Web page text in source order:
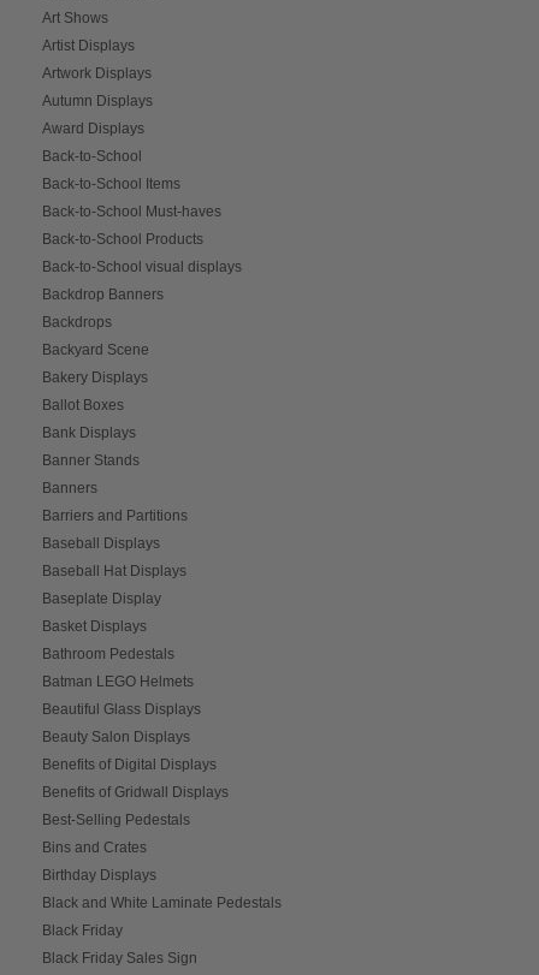
Art Shows
Artist Displays
Artwork Displays
Autumn Displays
Award Displays
Back-to-School
Back-to-School Items
Back-to-School Must-haves
Back-to-School Products
Back-to-School visual displays
Backdrop Banners
Backdrops
Backyard Scene
Bakery Displays
Ballot Boxes
Bank Displays
Banner Stands
Banners
Barriers and Partitions
Baseball Displays
Baseball Hat Displays
Baseplate Display
Basket Displays
Bathroom Pedestals
Batman LEGO Helmets
Beautiful Glass Displays
Beauty Salon Displays
Benefits of Digital Displays
Benefits of Gridwall Displays
Best-Selling Pedestals
Bins and Crates
Birthday Displays
Black and White Laminate Pedestals
Black Friday
Black Friday Sales Sign